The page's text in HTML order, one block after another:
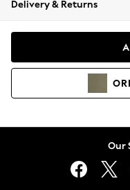
Coats & Jackets
Hoodies &
Lingerie
Delivery & Returns
Our